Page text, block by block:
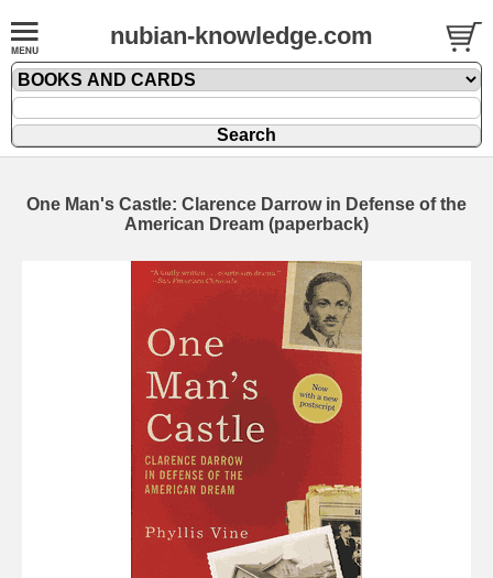
nubian-knowledge.com
One Man's Castle: Clarence Darrow in Defense of the
American Dream (paperback)